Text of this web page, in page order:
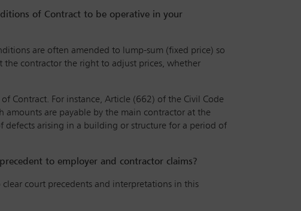
of Contract to be operative in your
are often amended to lump-sum (fixed price) so
contractor the right to adjust prices, whether
Contract. For instance, Article (662) of the Civil Code
are payable by the main contractor at the
defects arising in a building or structure for a period of
to employer and contractor claims?
clear court precedents and interpretations in this